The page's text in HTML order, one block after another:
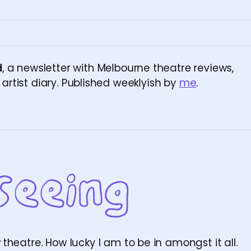
, a newsletter with Melbourne theatre reviews,
diary. Published weeklyish by me.
theatre. How lucky I am to be in amongst it all.